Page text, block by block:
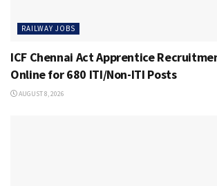
RAILWAY JOBS
ICF Chennai Act Apprentice
Online for 680 ITI/Non-ITI Posts
AUGUST 8, 2026